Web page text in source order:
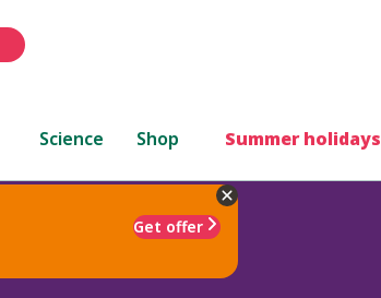
Science Shop Summer holidays
Get offer